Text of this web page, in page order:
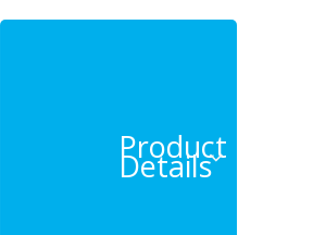
Product
Details